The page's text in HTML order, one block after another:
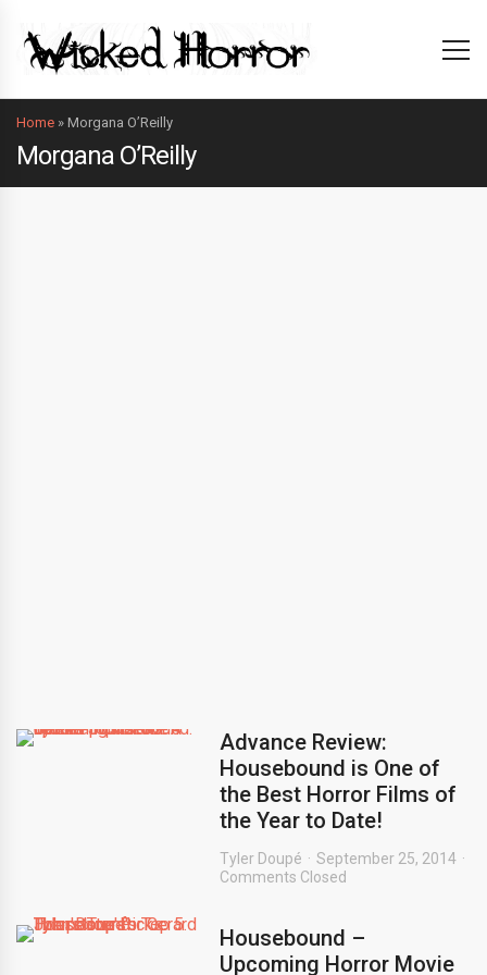
Home » Morgana O’Reilly
Morgana O’Reilly
Advance Review:
Housebound is One of
the Best Horror Films of
the Year to Date!
Tyler Doupé
September 25, 2014
Comments Closed
Housebound –
Upcoming Horror Movie